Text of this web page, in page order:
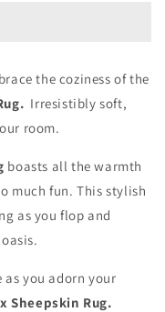
the coziness of the
Irresistibly soft,
room.
boasts all the warmth
much fun. This stylish
as you flop and
as you adorn your
Sheepskin Rug.